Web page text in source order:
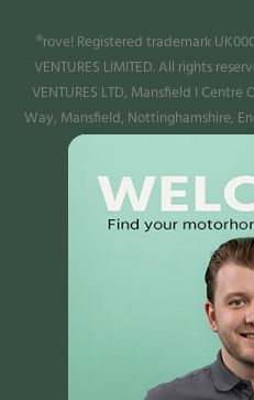
®rove! Registered trademark
VENTURES LIMITED. All rights
VENTURES LTD, Mansfield I
Way, Mansfield, Nottinghamshire,